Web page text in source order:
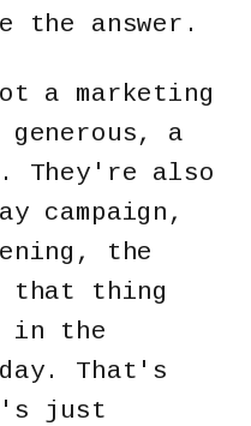
the answer.
a marketing
a
They're also
campaign,
the
that thing
in the
That's
just